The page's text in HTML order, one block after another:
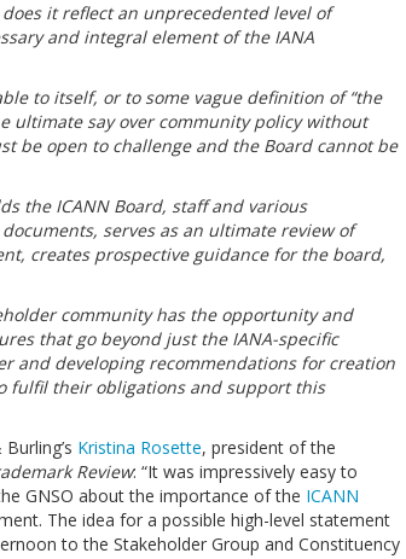
it reflect an unprecedented level of
and integral element of the IANA
to itself, or to some vague definition of “the
ultimate say over community policy without
be open to challenge and the Board cannot be
the ICANN Board, staff and various
serves as an ultimate review of
creates prospective guidance for the board,
community has the opportunity and
that go beyond just the IANA-specific
and developing recommendations for creation
fulfil their obligations and support this
Kristina Rosette, president of the
Review: “It was impressively easy to
GNSO about the importance of the ICANN
The idea for a possible high-level statement
to the Stakeholder Group and Constituency